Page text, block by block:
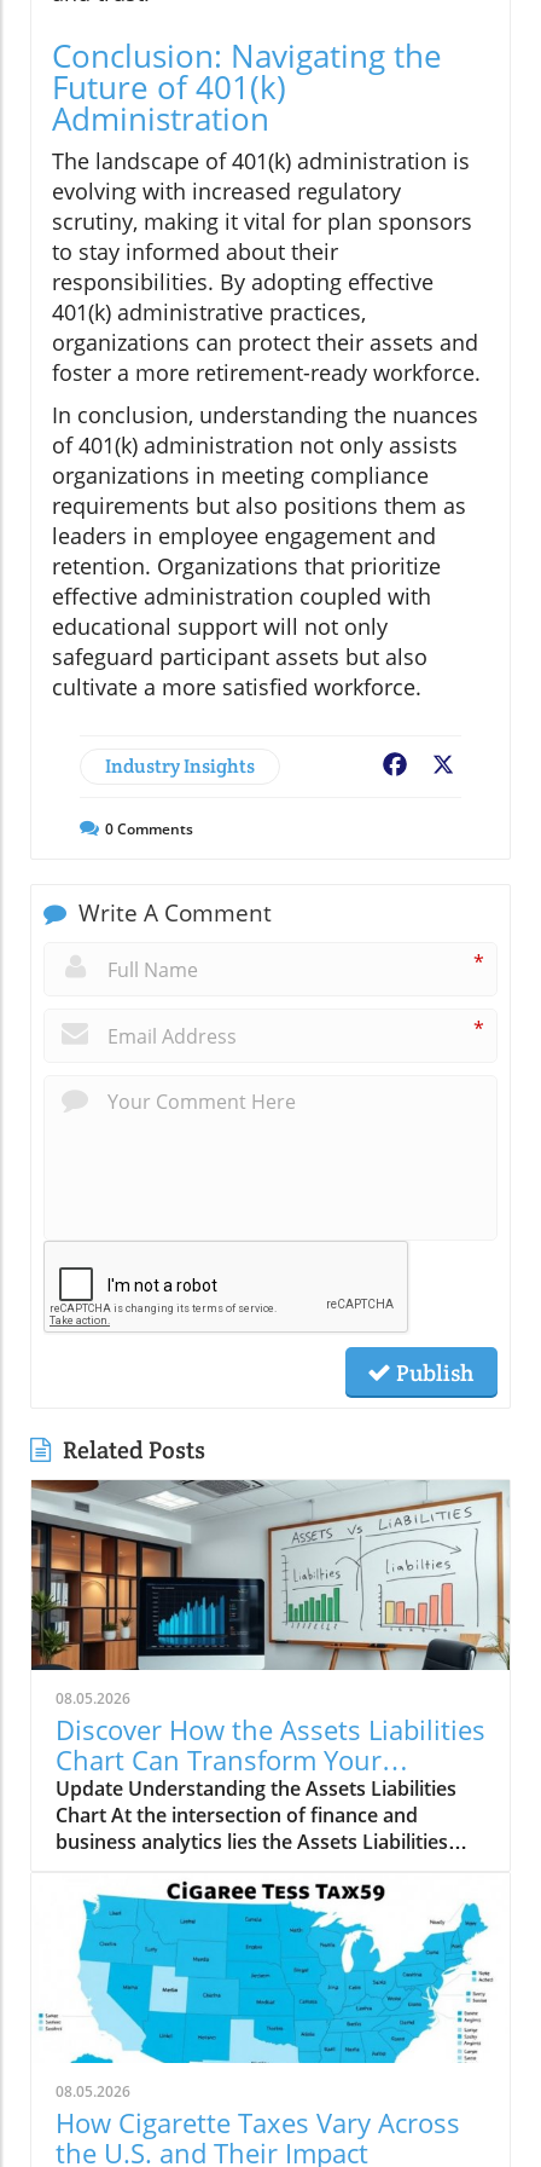
Conclusion: Navigating the
Future of 401(k)
Administration
The landscape of 401(k) administration is
evolving with increased regulatory
scrutiny, making it vital for plan sponsors
to stay informed about their
responsibilities. By adopting effective
401(k) administrative practices,
organizations can protect their assets and
foster a more retirement-ready workforce.
In conclusion, understanding the nuances
of 401(k) administration not only assists
organizations in meeting compliance
requirements but also positions them as
leaders in employee engagement and
retention. Organizations that prioritize
effective administration coupled with
educational support will not only
safeguard participant assets but also
cultivate a more satisfied workforce.
Industry Insights Facebook
0Comments
Write A Comment
*
*
Publish
Related Posts
08.05.2026
Discover How the Assets Liabilities
Chart Can Transform Your
Business Strategy
Update Understanding the Assets Liabilities
Chart At the intersection of finance and
business analytics lies the Assets Liabilities
and established companies. This chart serves
as a visual representation, helping
stakeholders understand a company's
financial health by categorizing its assets and
liabilities. Essentially, companies can assess
their ability to meet obligations and manage
debts, guiding strategic decisions moving
forward. Why Knowing Your Financial Position
is Important Understanding where your
business stands financially is crucial for
multiple reasons. Well-defined assets—
08.05.2026
How Cigarette Taxes Vary Across
the U.S. and Their Impact